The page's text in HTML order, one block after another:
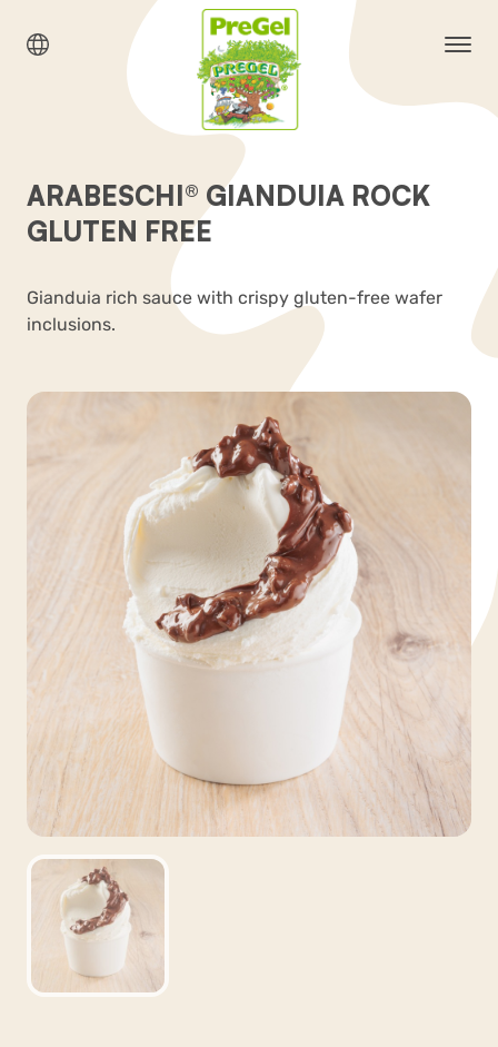
ARABESCHI® GIANDUIA ROCK
GLUTEN FREE
Gianduia rich sauce with crispy gluten-free wafer
inclusions.